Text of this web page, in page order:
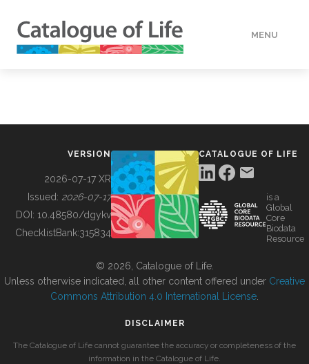
MENU
BUILDING COL
VERSION
2026-07-17 XR
Issued: 2026-07-17
DOI: 10.48580/dgykv
ChecklistBank:315834
CATALOGUE OF LIFE
is a
Global
Core
Biodata
Resource
© 2026, Catalogue of Life.
Unless otherwise indicated, all other content offered under Creative
Commons Attribution 4.0 International License
DISCLAIMER
The Catalogue of Life cannot guarantee the accuracy or completeness of the
information in the Catalogue of Life.